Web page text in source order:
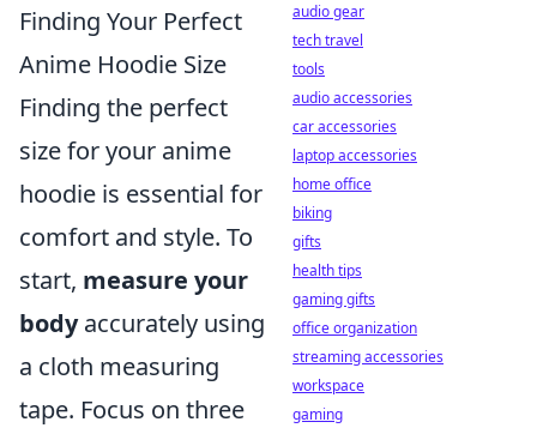
Finding Your Perfect
Anime Hoodie Size
Finding the perfect
size for your anime
hoodie is essential for
comfort and style. To
start, measure your
bodyaccurately using
a cloth measuring
tape. Focus on three
audio gear
tech travel
tools
audio accessories
car accessories
laptop accessories
home office
biking
gifts
health tips
gaming gifts
office organization
streaming accessories
workspace
gaming